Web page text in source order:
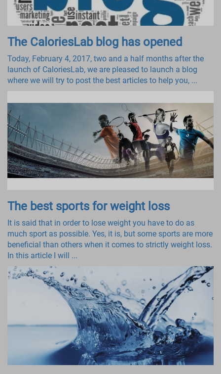
The CaloriesLab blog has opened
Today, February 4, 2017, two and a half months after the
launch of CaloriesLab, we are pleased to launch a blog
where we will try to post the best articles to help you, ...
The best sports for weight loss
It is said that in order to lose weight you have to do as
much sport as possible. Yes, it is, but some sports are more
beneficial than others when it comes to strictly weight loss.
In this article I will ...